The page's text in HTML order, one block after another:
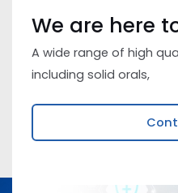
We are here
A wide range of high
including solid orals,